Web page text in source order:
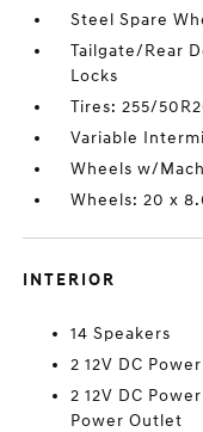
Steel Spare
Tailgate/Rear
Locks
Tires: 255/
Variable
Wheels w/
Wheels: 20 x
INTERIOR
14 Speakers
2 12V DC
2 12V DC
Power Outlet